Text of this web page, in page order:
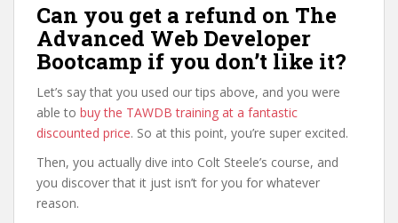
Can you get a refund on The
Advanced Web Developer
Bootcamp if you don’t like it?
Let’s say that you used our tips above, and you were
able to buy the TAWDB training at a fantastic
discounted price. So at this point, you’re super excited.
Then, you actually dive into Colt Steele’s course, and
you discover that it just isn’t for you for whatever
reason.